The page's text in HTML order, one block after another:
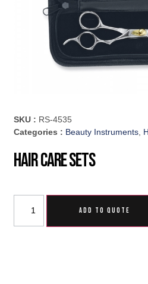
SKU : RS-4535
Categories : Beauty Instruments,
Hair Care Sets
ADD TO QUOTE